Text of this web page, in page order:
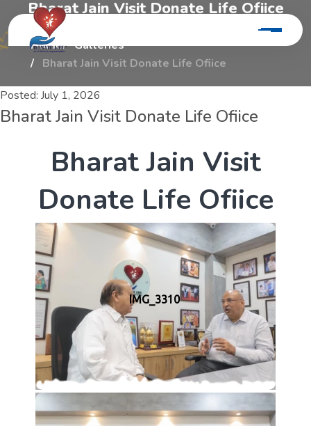
Bharat Jain Visit Donate Life Ofiice
Home
Galleries
Bharat Jain Visit Donate Life Ofiice
Posted: July 1, 2026
Bharat Jain Visit Donate Life Ofiice
Bharat Jain Visit
Donate Life Ofiice
IMG_3310